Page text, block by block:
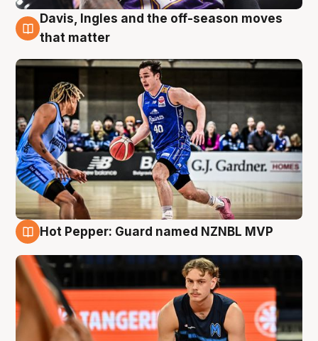
8 Aug
Davis, Ingles and the off-season moves
that matter
Hot Pepper: Guard named NZNBL MVP